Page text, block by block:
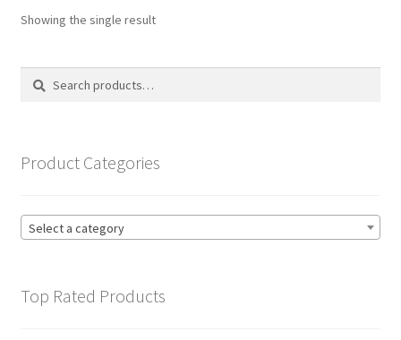
Showing the single result
Search
Search
Product Categories
Select a category
Top Rated Products